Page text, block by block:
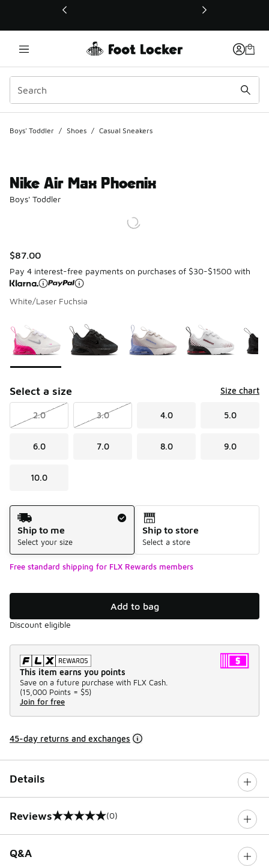
This link will open in a new window
Boys' Toddler / Shoes / Casual Sneakers
Nike Air Max Phoenix
Boys' Toddler
$87.00
Pay 4 interest-free payments on purchases of $30-$1500 with
White/Laser Fuchsia
Select a size Size chart
2.0 3.0 4.0 5.0
6.0 7.0 8.0 9.0
10.0
Shipping Method
Ship to me
Select your size
Ship to store
Select a store
Free standard shipping for FLX Rewards members
Add to bag
Discount eligible
This item earns you points
Save on a future purchase with FLX Cash.
(15,000 Points = $5)
Join for free
45-day returns and exchanges
Details
Reviews
0 out of 5 rating (0)
Q&A